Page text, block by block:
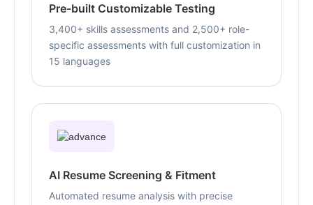
Pre-built Customizable Testing
3,400+ skills assessments and 2,500+ role-
specific assessments with full customization in
15 languages
AI Resume Screening & Fitment
Automated resume analysis with precise